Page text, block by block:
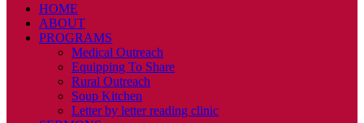
HOME
ABOUT
PROGRAMS
Medical Outreach
Equipping To Share
Rural Outreach
Soup Kitchen
Letter by letter reading clinic